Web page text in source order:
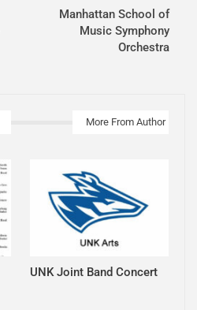
Manhattan School of
Music Symphony
Orchestra
More From Author
UNK Joint Band Concert